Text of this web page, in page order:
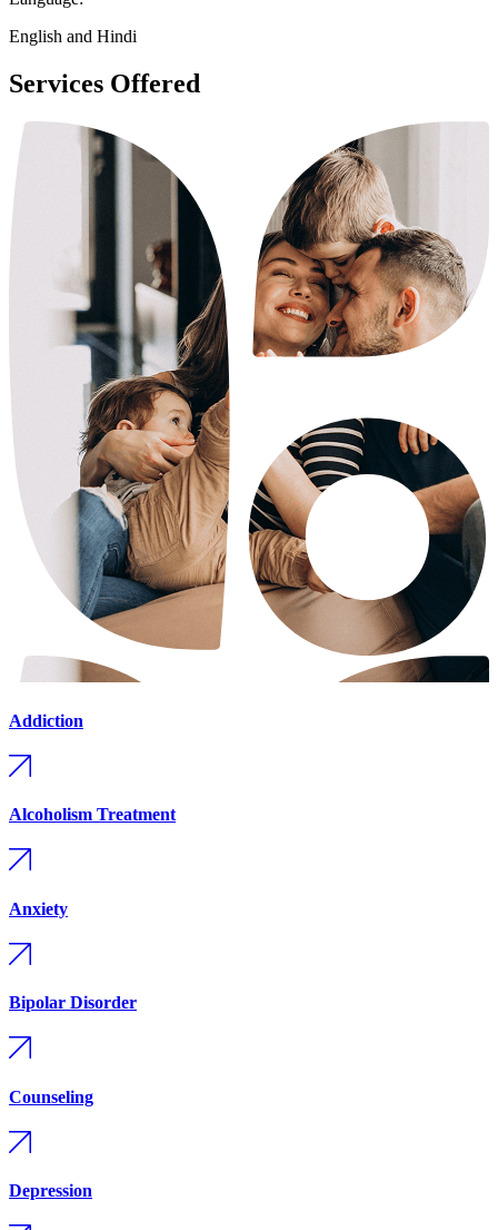
English and Hindi
Services Offered
Addiction
Alcoholism Treatment
Anxiety
Bipolar Disorder
Counseling
Depression